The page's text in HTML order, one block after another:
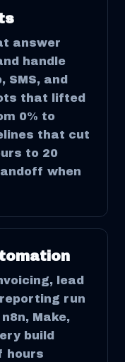
answer
handle
SMS, and
that lifted
0% to
that cut
to 20
when
lead
run
Make,
build
hours